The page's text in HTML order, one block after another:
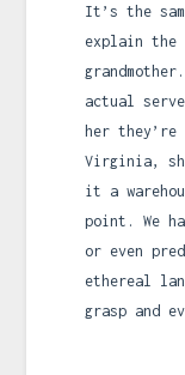
It’s the
explain the
actual
her they’re
Virginia,
it a
point. We
or even
ethereal
grasp and